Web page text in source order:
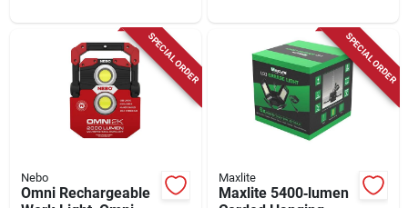
SPECIAL ORDER
Nebo
Omni Rechargeable
SPECIAL ORDER
Maxlite
Maxlite 5400‑lumen